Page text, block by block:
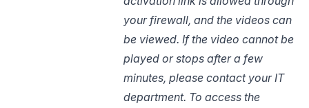
your firewall, and the videos can
be viewed. If the video cannot be
played or stops after a few
minutes, please contact your IT
department. To access the